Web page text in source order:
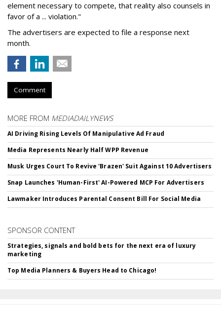
element necessary to compete, that reality also counsels in
favor of a ... violation."
The advertisers are expected to file a response next
month.
Comment
MORE FROM MEDIADAILYNEWS
AI Driving Rising Levels Of Manipulative Ad Fraud
Media Represents Nearly Half WPP Revenue
Musk Urges Court To Revive 'Brazen' Suit Against 10 Advertisers
Snap Launches 'Human-First' AI-Powered MCP For Advertisers
Lawmaker Introduces Parental Consent Bill For Social Media
SPONSOR CONTENT
Strategies, signals and bold bets for the next era of luxury
marketing
Top Media Planners & Buyers Head to Chicago!